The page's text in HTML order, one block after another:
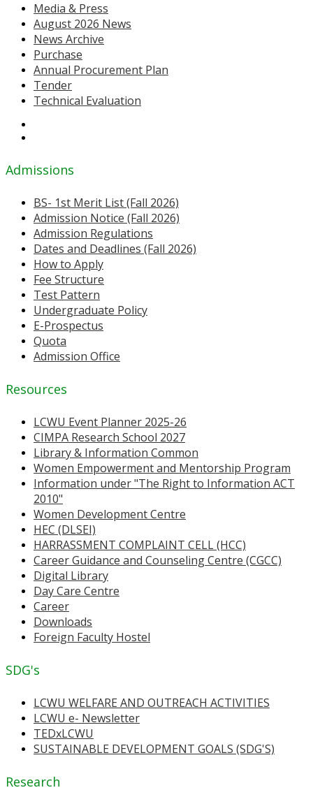
Media & Press
August 2026 News
News Archive
Purchase
Annual Procurement Plan
Tender
Technical Evaluation
Admissions
BS- 1st Merit List (Fall 2026)
Admission Notice (Fall 2026)
Admission Regulations
Dates and Deadlines (Fall 2026)
How to Apply
Fee Structure
Test Pattern
Undergraduate Policy
E-Prospectus
Quota
Admission Office
Resources
LCWU Event Planner 2025-26
CIMPA Research School 2027
Library & Information Common
Women Empowerment and Mentorship Program
Information under "The Right to Information ACT
2010"
Women Development Centre
HEC (DLSEI)
HARRASSMENT COMPLAINT CELL (HCC)
Career Guidance and Counseling Centre (CGCC)
Digital Library
Day Care Centre
Career
Downloads
Foreign Faculty Hostel
SDG's
LCWU WELFARE AND OUTREACH ACTIVITIES
LCWU e- Newsletter
TEDxLCWU
SUSTAINABLE DEVELOPMENT GOALS (SDG'S)
Research